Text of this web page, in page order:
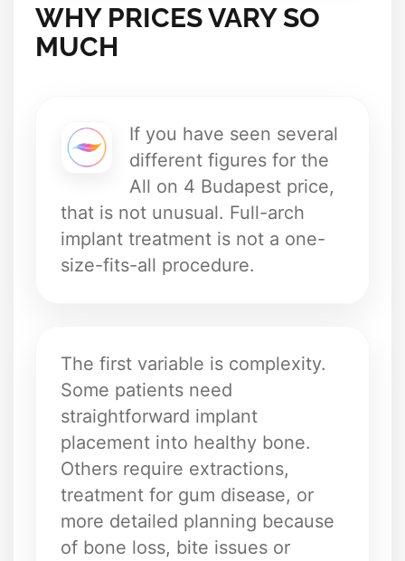
WHY PRICES VARY SO
MUCH
If you have seen several
different figures for the
All on 4 Budapest price,
that is not unusual. Full-arch
implant treatment is not a one-
size-fits-all procedure.
The first variable is complexity.
Some patients need
straightforward implant
placement into healthy bone.
Others require extractions,
treatment for gum disease, or
more detailed planning because
of bone loss, bite issues or